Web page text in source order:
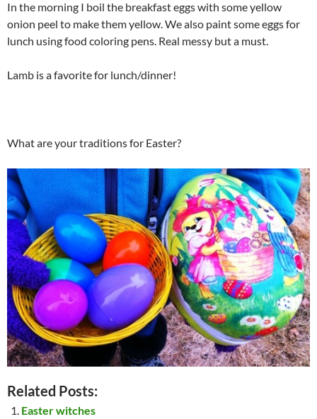
In the morning I boil the breakfast eggs with some yellow
onion peel to make them yellow. We also paint some eggs for
lunch using food coloring pens. Real messy but a must.
Lamb is a favorite for lunch/dinner!
What are your traditions for Easter?
Related Posts:
Easter witches